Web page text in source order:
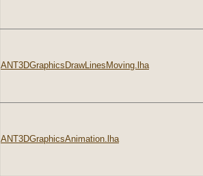
ANT3DGraphicsDrawLinesMoving.lha
ANT3DGraphicsAnimation.lha